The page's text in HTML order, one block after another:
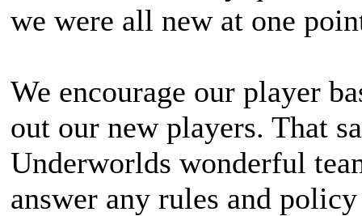
we were all new at one
We encourage our player
out our new players. That
Underworlds wonderful
answer any rules and